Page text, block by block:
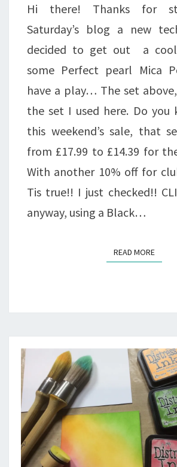
Hi there! Thanks for
Saturday’s blog a new
decided to get out a
some Perfect pearl Mica
have a play… The set
the set I used here. Do you
this weekend’s sale, that
from £17.99 to £14.39 for
With another 10% off for
Tis true!! I just checked!!
anyway, using a Black…
READ MOREREAD